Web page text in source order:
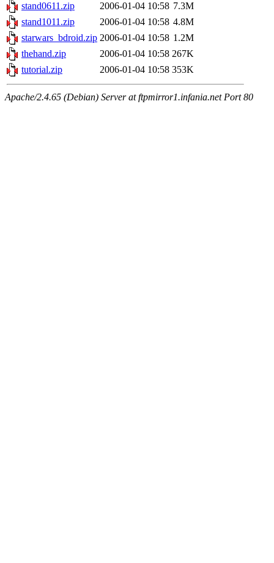
stand0611.zip
2006-01-04 10:58 7.3M
stand1011.zip
2006-01-04 10:58 4.8M
starwars_bdroid.zip 2006-01-04 10:58 1.2M
thehand.zip
2006-01-04 10:58 267K
tutorial.zip
2006-01-04 10:58 353K
Apache/2.4.65 (Debian) Server at ftpmirror1.infania.net Port 80